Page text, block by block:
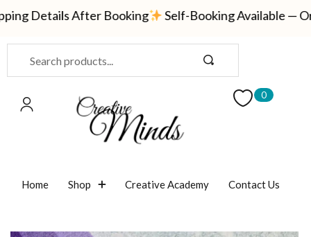
Details After Booking Self-Booking Available —
0
Home Shop Creative Academy Contact Us
Sign in